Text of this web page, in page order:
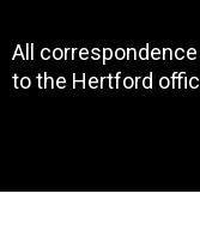
All
to the Hertford